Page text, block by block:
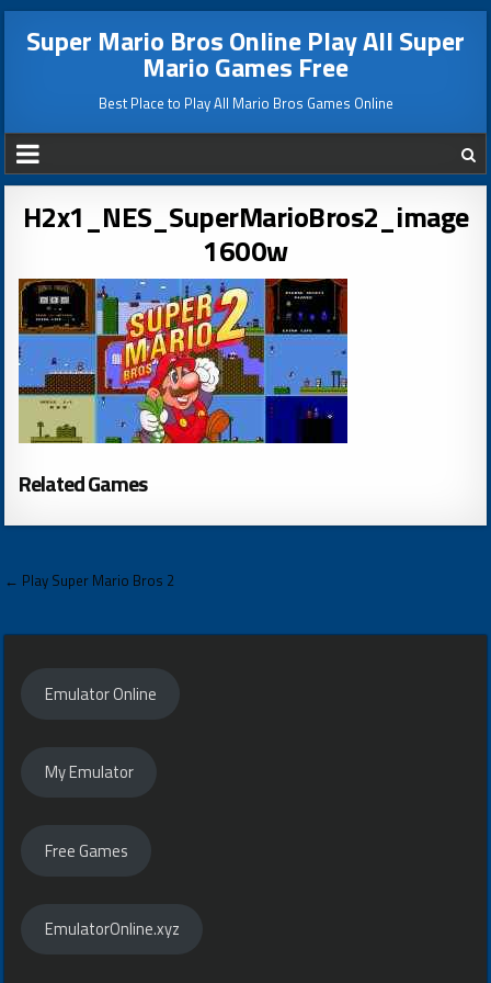
Super Mario Bros Online Play All Super
Mario Games Free
Best Place to Play All Mario Bros Games Online
H2x1_NES_SuperMarioBros2_image
1600w
Related Games
Post
← Play Super Mario Bros 2
Emulator Online
My Emulator
Free Games
EmulatorOnline.xyz